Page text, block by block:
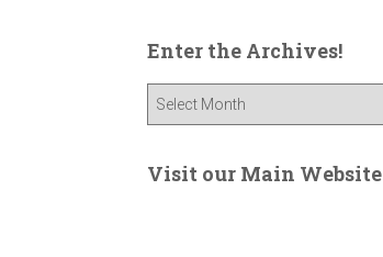
Enter the Archives!
e
Visit our Main Website